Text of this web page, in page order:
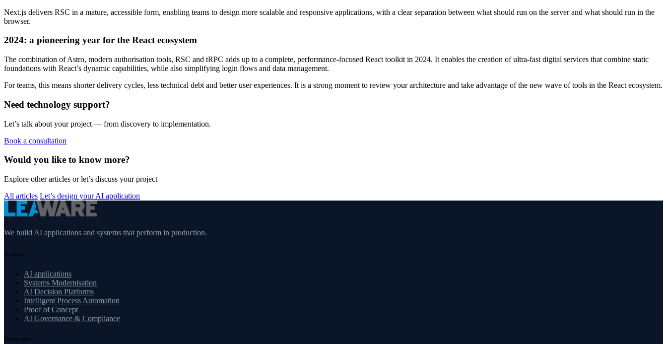
Next.js delivers RSC in a mature, accessible form, enabling teams to design more scalable and responsive applications, with a clear separation between what should run on the server and what should run in the
browser.
2024: a pioneering year for the React ecosystem
The combination of Astro, modern authorisation tools, RSC and tRPC adds up to a complete, performance-focused React toolkit in 2024. It enables the creation of ultra-fast digital services that combine static
foundations with React’s dynamic capabilities, while also simplifying login flows and data management.
For teams, this means shorter delivery cycles, less technical debt and better user experiences. It is a strong moment to review your architecture and take advantage of the new wave of tools in the React ecosystem.
Need technology support?
Let’s talk about your project — from discovery to implementation.
Book a consultation
Would you like to know more?
Explore other articles or let’s discuss your project
All articles Let’s design your AI application
We build AI applications and systems that perform in production.
Services
AI applications
Systems Modernisation
AI Decision Platforms
Intelligent Process Automation
Proof of Concept
AI Governance & Compliance
Navigation